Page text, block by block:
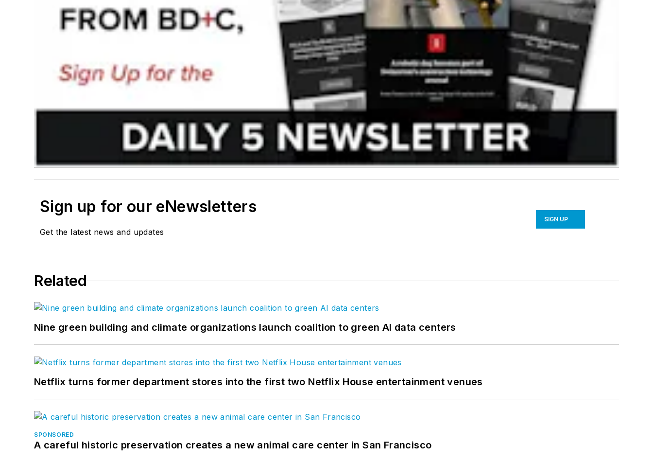
Sign up for our eNewsletters
Get the latest news and updates
SIGN UP
Related
Nine green building and climate organizations launch coalition to green AI data centers
Netflix turns former department stores into the first two Netflix House entertainment venues
SPONSORED
A careful historic preservation creates a new animal care center in San Francisco